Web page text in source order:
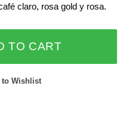
claro, rosa gold y rosa.
TO CART
to Wishlist